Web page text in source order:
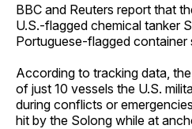
BBC and Reuters report that
U.S.-flagged chemical tanker
Portuguese-flagged container
According to tracking data,
of just 10 vessels the U.S.
during conflicts or
hit by the Solong while at